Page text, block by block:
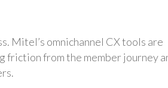
Mitel’s omnichannel CX tools are
friction from the member journey